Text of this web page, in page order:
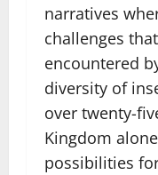
narratives
challenges
encountered
diversity of
over twenty-
Kingdom
possibilities